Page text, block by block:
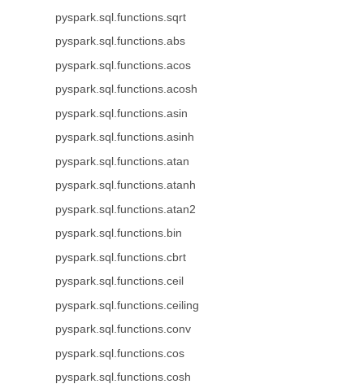
pyspark.sql.functions.sqrt
pyspark.sql.functions.abs
pyspark.sql.functions.acos
pyspark.sql.functions.acosh
pyspark.sql.functions.asin
pyspark.sql.functions.asinh
pyspark.sql.functions.atan
pyspark.sql.functions.atanh
pyspark.sql.functions.atan2
pyspark.sql.functions.bin
pyspark.sql.functions.cbrt
pyspark.sql.functions.ceil
pyspark.sql.functions.ceiling
pyspark.sql.functions.conv
pyspark.sql.functions.cos
pyspark.sql.functions.cosh